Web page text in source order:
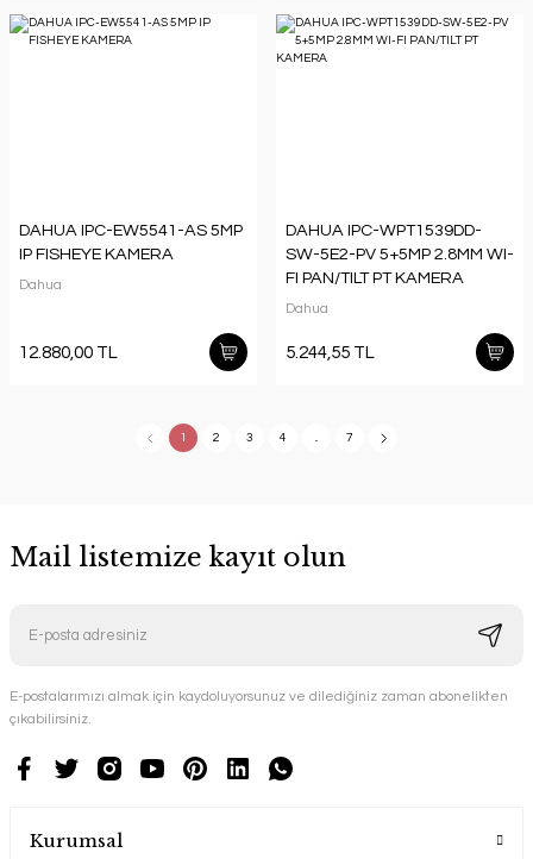
DAHUA IPC-EW5541-AS 5MP
IP FISHEYE KAMERA
Dahua
12.880,00 TL
DAHUA IPC-WPT1539DD-
SW-5E2-PV 5+5MP 2.8MM WI-
FI PAN/TILT PT KAMERA
Dahua
5.244,55 TL
1 2 3 4 7
Mail listemize kayıt olun
E-postalarımızı almak için kaydoluyorsunuz ve dilediğiniz zaman abonelikten
çıkabilirsiniz.
Kurumsal